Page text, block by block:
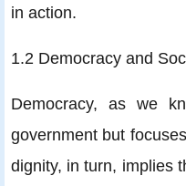
in action.
1.2 Democracy and
Democracy, as we
government but
dignity, in turn, implies